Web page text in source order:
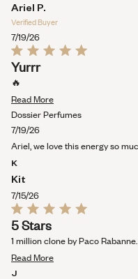
Ariel P.
Verified Buyer
7/19/26
Rated
5
out
of
5
Yurrr
🔥
Read MoreRead
more
this
Dossier Perfumes
7/19/26
Ariel, we love this energy so
K
Kit
7/15/26
Rated
5
out
of
5
5 Stars
1 million clone by Paco
Read MoreRead
J